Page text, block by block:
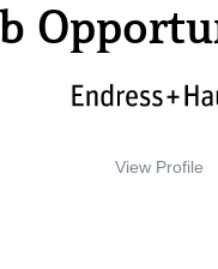
View Profile